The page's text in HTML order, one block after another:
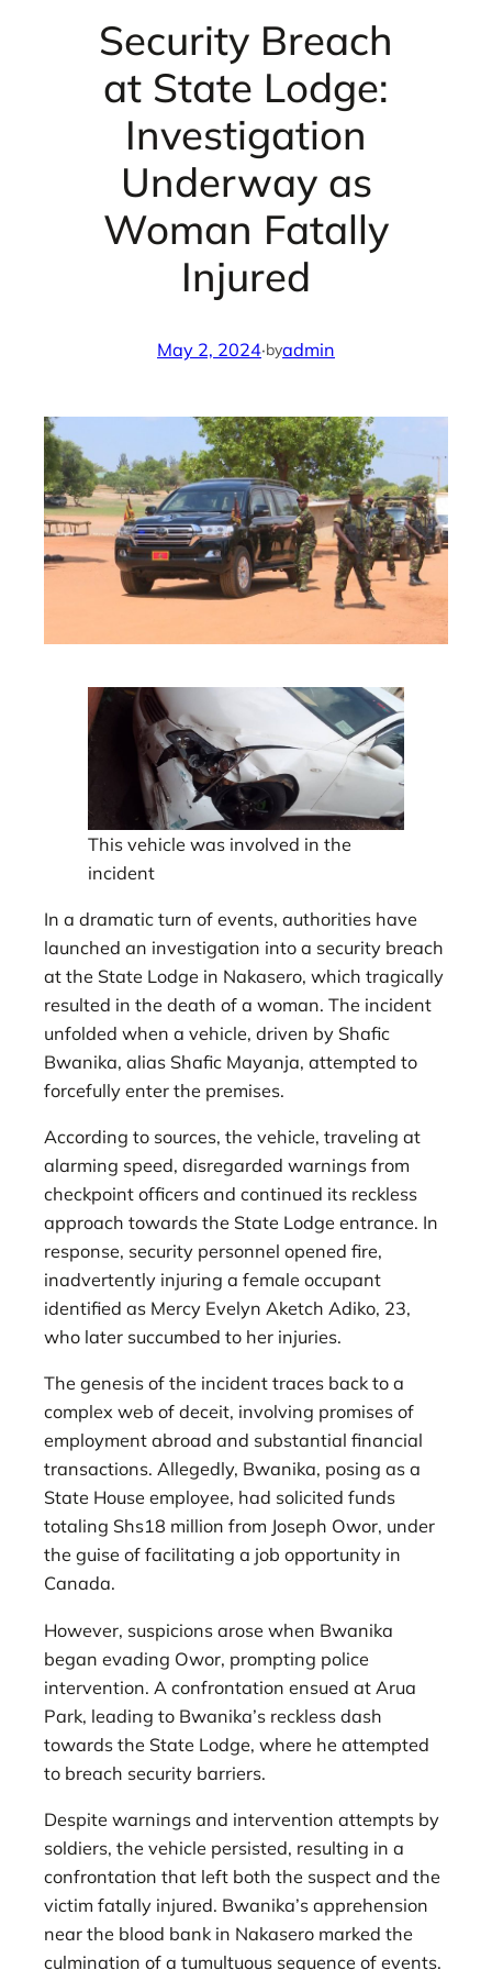
Security Breach
at State Lodge:
Investigation
Underway as
Woman Fatally
Injured
May 2, 2024·byadmin
This vehicle was involved in the
incident
In a dramatic turn of events, authorities have
launched an investigation into a security breach
at the State Lodge in Nakasero, which tragically
resulted in the death of a woman. The incident
unfolded when a vehicle, driven by Shafic
Bwanika, alias Shafic Mayanja, attempted to
forcefully enter the premises.
According to sources, the vehicle, traveling at
alarming speed, disregarded warnings from
checkpoint officers and continued its reckless
approach towards the State Lodge entrance. In
response, security personnel opened fire,
inadvertently injuring a female occupant
identified as Mercy Evelyn Aketch Adiko, 23,
who later succumbed to her injuries.
The genesis of the incident traces back to a
complex web of deceit, involving promises of
employment abroad and substantial financial
transactions. Allegedly, Bwanika, posing as a
State House employee, had solicited funds
totaling Shs18 million from Joseph Owor, under
the guise of facilitating a job opportunity in
Canada.
However, suspicions arose when Bwanika
began evading Owor, prompting police
intervention. A confrontation ensued at Arua
Park, leading to Bwanika’s reckless dash
towards the State Lodge, where he attempted
to breach security barriers.
Despite warnings and intervention attempts by
soldiers, the vehicle persisted, resulting in a
confrontation that left both the suspect and the
victim fatally injured. Bwanika’s apprehension
near the blood bank in Nakasero marked the
culmination of a tumultuous sequence of events.